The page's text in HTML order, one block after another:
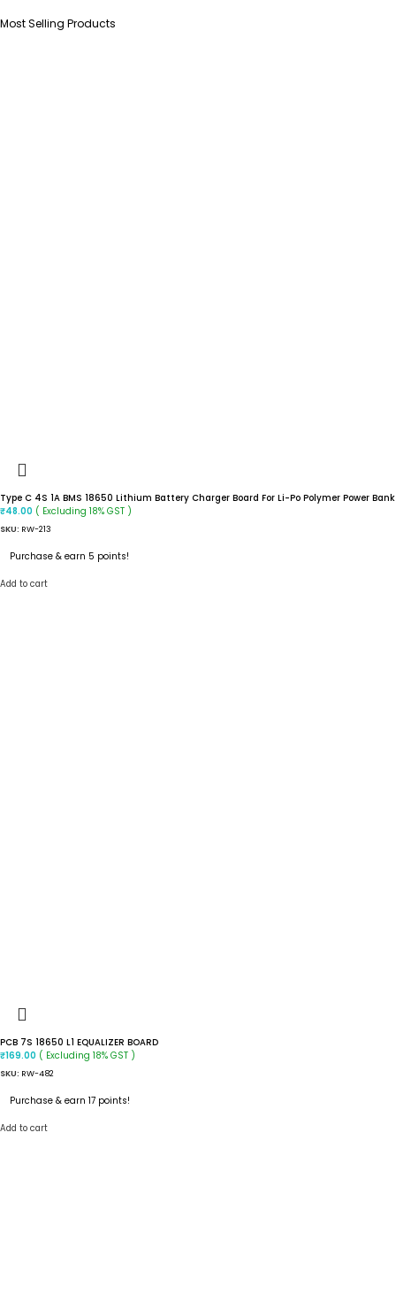
Most Selling Products
Type C 4S 1A BMS 18650 Lithium Battery Charger Board For Li-Po Polymer Power Bank
₹48.00 ( Excluding 18% GST )
SKU: RW-213
Purchase & earn 5 points!
Add to cart
PCB 7S 18650 L1 EQUALIZER BOARD
₹169.00 ( Excluding 18% GST )
SKU: RW-482
Purchase & earn 17 points!
Add to cart